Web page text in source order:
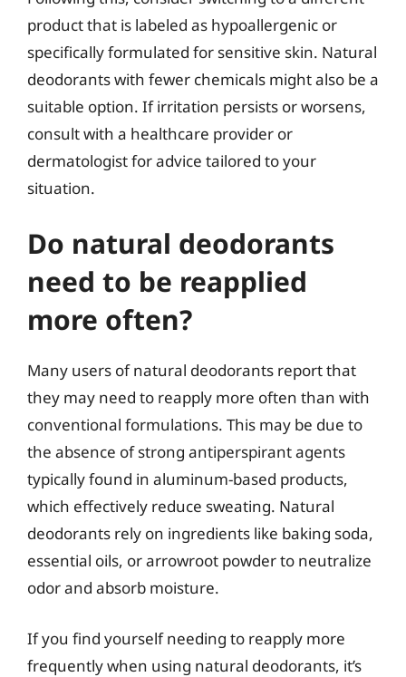
product that is labeled as hypoallergenic or
specifically formulated for sensitive skin. Natural
deodorants with fewer chemicals might also be a
suitable option. If irritation persists or worsens,
consult with a healthcare provider or
dermatologist for advice tailored to your
situation.
Do natural deodorants
need to be reapplied
more often?
Many users of natural deodorants report that
they may need to reapply more often than with
conventional formulations. This may be due to
the absence of strong antiperspirant agents
typically found in aluminum-based products,
which effectively reduce sweating. Natural
deodorants rely on ingredients like baking soda,
essential oils, or arrowroot powder to neutralize
odor and absorb moisture.
If you find yourself needing to reapply more
frequently when using natural deodorants, it’s